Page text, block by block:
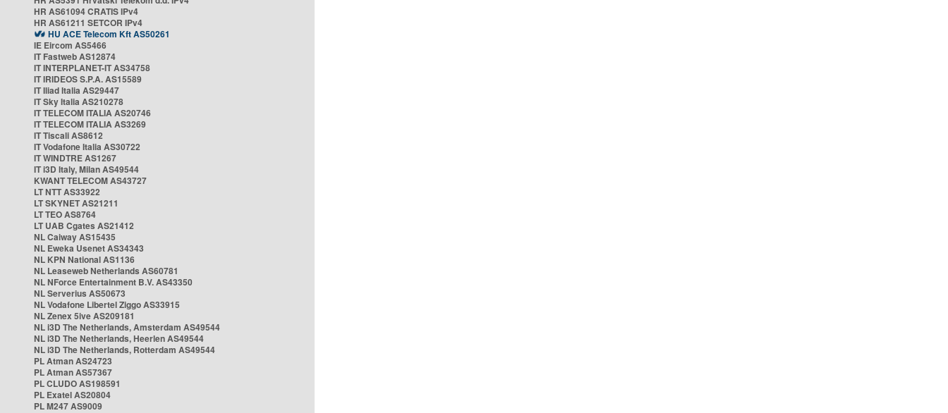
HR AS61094 CRATIS IPv4
HR AS61211 SETCOR IPv4
HU ACE Telecom Kft AS50261
IE Eircom AS5466
IT Fastweb AS12874
IT INTERPLANET-IT AS34758
IT IRIDEOS S.P.A. AS15589
IT Iliad Italia AS29447
IT Sky Italia AS210278
IT TELECOM ITALIA AS20746
IT TELECOM ITALIA AS3269
IT Tiscali AS8612
IT Vodafone Italia AS30722
IT WINDTRE AS1267
IT i3D Italy, Milan AS49544
KWANT TELECOM AS43727
LT NTT AS33922
LT SKYNET AS21211
LT TEO AS8764
LT UAB Cgates AS21412
NL Caiway AS15435
NL Eweka Usenet AS34343
NL KPN National AS1136
NL Leaseweb Netherlands AS60781
NL NForce Entertainment B.V. AS43350
NL Serverius AS50673
NL Vodafone Libertel Ziggo AS33915
NL Zenex 5ive AS209181
NL i3D The Netherlands, Amsterdam AS49544
NL i3D The Netherlands, Heerlen AS49544
NL i3D The Netherlands, Rotterdam AS49544
PL Atman AS24723
PL Atman AS57367
PL CLUDO AS198591
PL Exatel AS20804
PL M247 AS9009